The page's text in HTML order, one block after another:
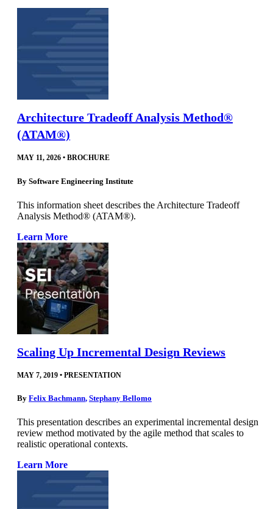
Architecture Tradeoff Analysis Method®
(ATAM®)
MAY 11, 2026 • BROCHURE
By Software Engineering Institute
This information sheet describes the Architecture Tradeoff
Analysis Method® (ATAM®).
Learn More
Scaling Up Incremental Design Reviews
MAY 7, 2019 • PRESENTATION
By Felix Bachmann, Stephany Bellomo
This presentation describes an experimental incremental design
review method motivated by the agile method that scales to
realistic operational contexts.
Learn More